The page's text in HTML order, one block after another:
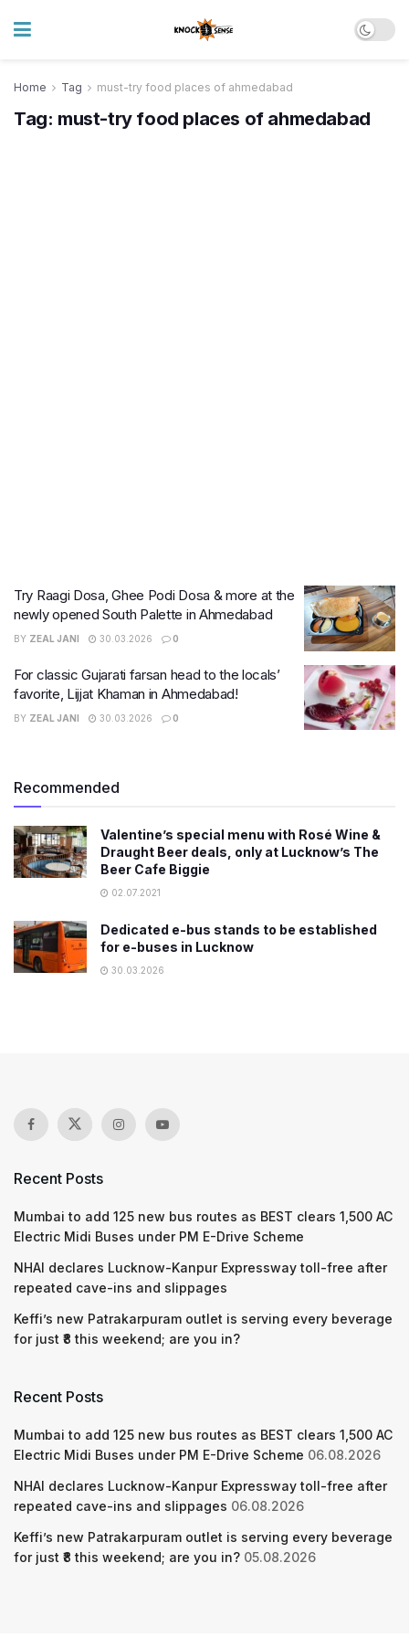
Home Tag must-try food places of ahmedabad
Tag: must-try food places of ahmedabad
Try Raagi Dosa, Ghee Podi Dosa & more at the
newly opened South Palette in Ahmedabad
BY ZEAL JANI 30.03.2026 0
For classic Gujarati farsan head to the locals’
favorite, Lijjat Khaman in Ahmedabad!
BY ZEAL JANI 30.03.2026 0
Recommended
Valentine’s special menu with Rosé Wine &
Draught Beer deals, only at Lucknow’s The
Beer Cafe Biggie
02.07.2021
Dedicated e-bus stands to be established
for e-buses in Lucknow
30.03.2026
Recent Posts
Mumbai to add 125 new bus routes as BEST clears 1,500 AC
Electric Midi Buses under PM E-Drive Scheme
NHAI declares Lucknow-Kanpur Expressway toll-free after
repeated cave-ins and slippages
Keffi’s new Patrakarpuram outlet is serving every beverage
for just ₹8 this weekend; are you in?
Recent Posts
Mumbai to add 125 new bus routes as BEST clears 1,500 AC
Electric Midi Buses under PM E-Drive Scheme 06.08.2026
NHAI declares Lucknow-Kanpur Expressway toll-free after
repeated cave-ins and slippages 06.08.2026
Keffi’s new Patrakarpuram outlet is serving every beverage
for just ₹8 this weekend; are you in? 05.08.2026